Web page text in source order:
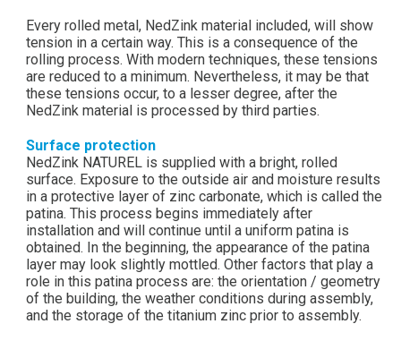
Every rolled metal, NedZink material included, will show
tension in a certain way. This is a consequence of the
rolling process. With modern techniques, these tensions
are reduced to a minimum. Nevertheless, it may be that
these tensions occur, to a lesser degree, after the
NedZink material is processed by third parties.
Surface protection
NedZink NATUREL is supplied with a bright, rolled
surface. Exposure to the outside air and moisture results
in a protective layer of zinc carbonate, which is called the
patina. This process begins immediately after
installation and will continue until a uniform patina is
obtained. In the beginning, the appearance of the patina
layer may look slightly mottled. Other factors that play a
role in this patina process are: the orientation / geometry
of the building, the weather conditions during assembly,
and the storage of the titanium zinc prior to assembly.